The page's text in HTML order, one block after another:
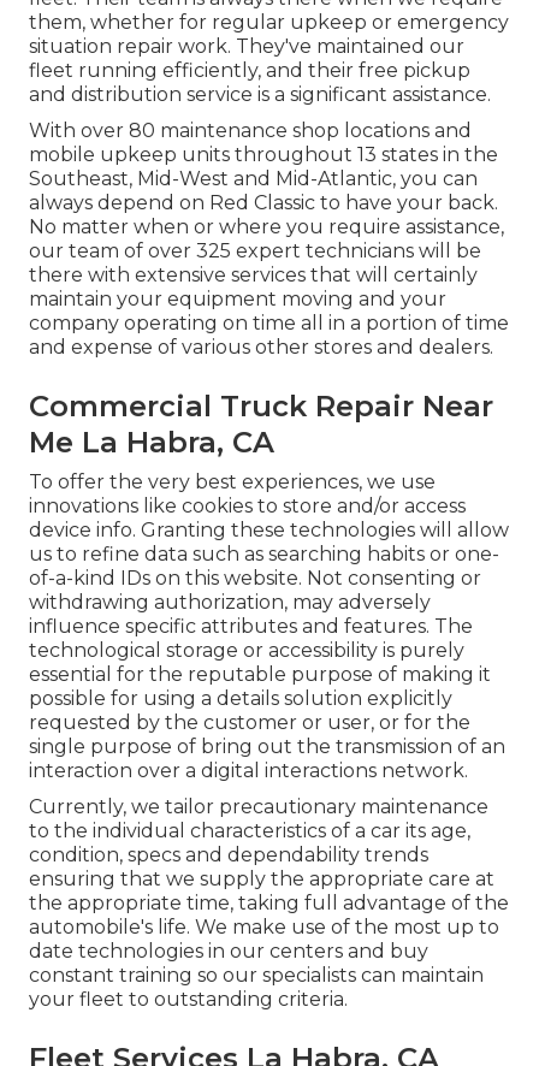
them, whether for regular upkeep or emergency
situation repair work. They've maintained our
fleet running efficiently, and their free pickup
and distribution service is a significant assistance.
With over 80 maintenance shop locations and
mobile upkeep units throughout 13 states in the
Southeast, Mid-West and Mid-Atlantic, you can
always depend on Red Classic to have your back.
No matter when or where you require assistance,
our team of over 325 expert technicians will be
there with extensive services that will certainly
maintain your equipment moving and your
company operating on time all in a portion of time
and expense of various other stores and dealers.
Commercial Truck Repair Near
Me La Habra, CA
To offer the very best experiences, we use
innovations like cookies to store and/or access
device info. Granting these technologies will allow
us to refine data such as searching habits or one-
of-a-kind IDs on this website. Not consenting or
withdrawing authorization, may adversely
influence specific attributes and features. The
technological storage or accessibility is purely
essential for the reputable purpose of making it
possible for using a details solution explicitly
requested by the customer or user, or for the
single purpose of bring out the transmission of an
interaction over a digital interactions network.
Currently, we tailor precautionary maintenance
to the individual characteristics of a car its age,
condition, specs and dependability trends
ensuring that we supply the appropriate care at
the appropriate time, taking full advantage of the
automobile's life. We make use of the most up to
date technologies in our centers and buy
constant training so our specialists can maintain
your fleet to outstanding criteria.
Fleet Services La Habra, CA